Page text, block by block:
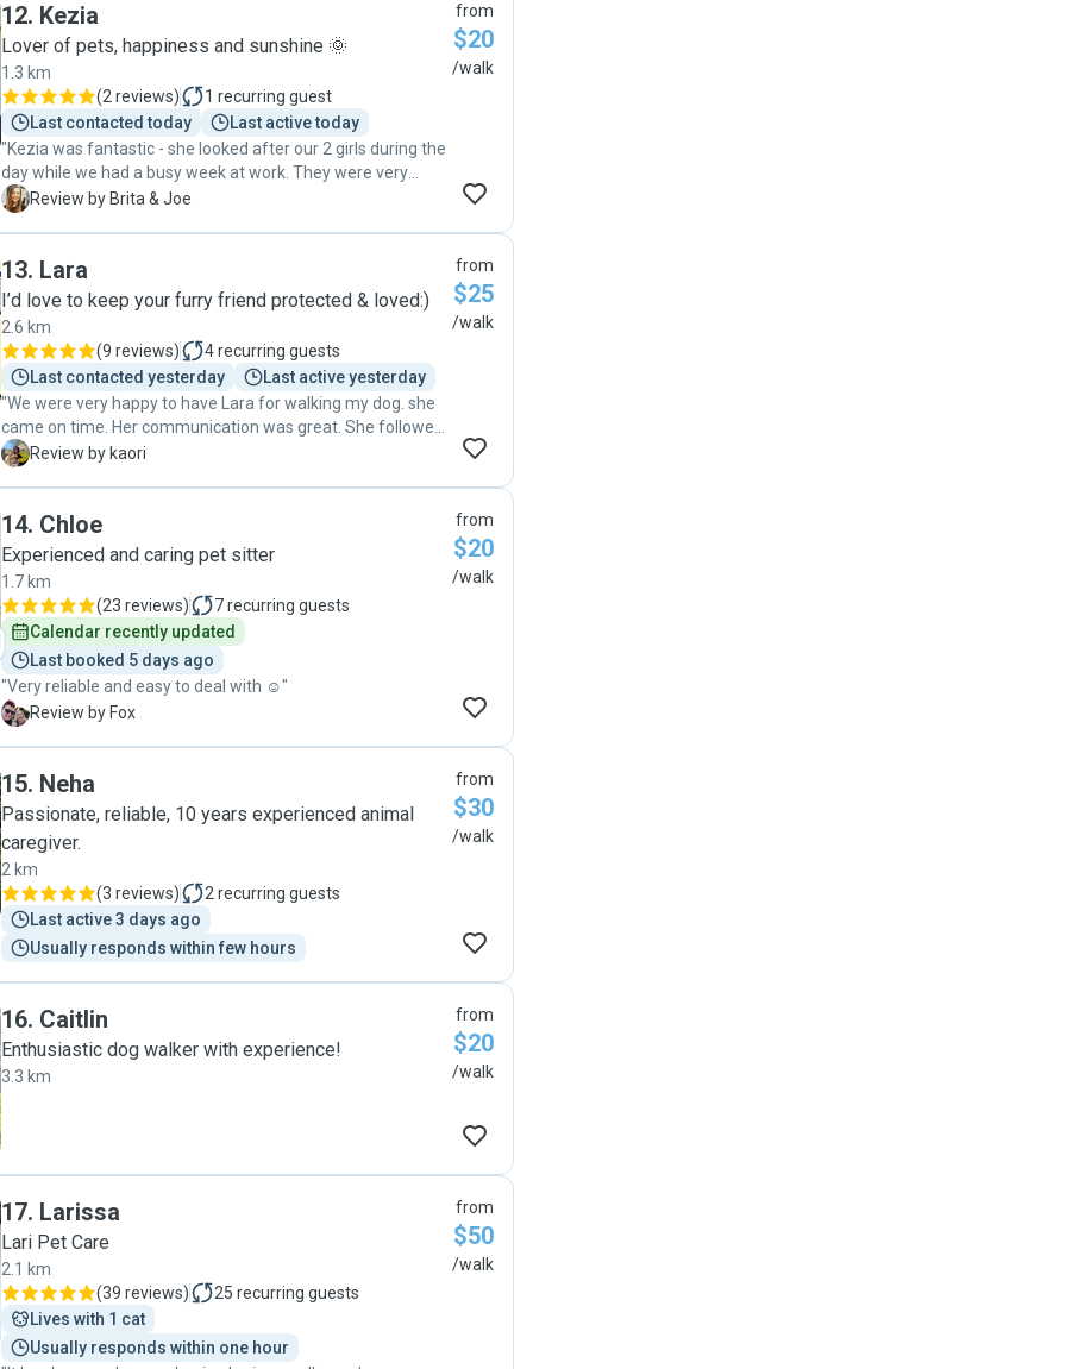
12. Kezia
Lover of pets, happiness and sunshine 🌞
1.3 km
(2 reviews) 1 recurring guest
Last contacted today
Last active today
"Kezia was fantastic - she looked after our 2 girls during the
day while we had a busy week at work. They were very
happy and relaxed when we came home in the evenings, so
B Review by Brita & Joe
from
$20
/walk
13. Lara
I’d love to keep your furry friend protected & loved:)
2.6 km
(9 reviews) 4recurring guests
Last contacted yesterday
Last active yesterday
"We were very happy to have Lara for walking my dog. she
came on time. Her communication was great. She followed
all instructions without trouble. Very reliable dog walker.
K Review by kaori
from
$25
/walk
14. Chloe
Experienced and caring pet sitter
1.7 km
(23 reviews) 7recurring guests
Calendar recently updated
Last booked 5 days ago
"Very reliable and easy to deal with ☺️"
F
Review by Fox
from
$20
/walk
15. Neha
Passionate, reliable, 10 years experienced animal
caregiver.
2 km
(3 reviews) 2 recurring guests
Last active 3 days ago
Usually responds within few hours
from
$30
/walk
16. Caitlin
Enthusiastic dog walker with experience!
3.3 km
from
$20
/walk
17. Larissa
Lari Pet Care
2.1 km
(39 reviews) 25 recurring guests
Lives with 1 cat
Usually responds within one hour
from
$50
/walk